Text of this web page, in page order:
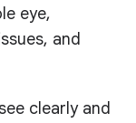
eye,
and
clearly and